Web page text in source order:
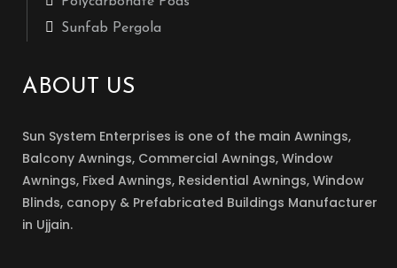
Sunfab Pergola
ABOUT US
Sun System Enterprises is one of the main Awnings,
Balcony Awnings, Commercial Awnings, Window
Awnings, Fixed Awnings, Residential Awnings, Window
Blinds, canopy & Prefabricated Buildings Manufacturer
in Ujjain.